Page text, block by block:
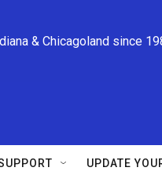
& Chicagoland since
UPDATE